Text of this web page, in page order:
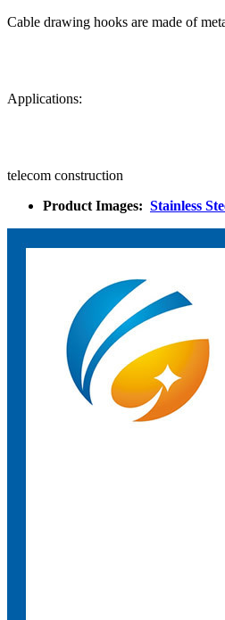
Cable drawing hooks are made of
Applications:
telecom construction
Product Images: Stainless